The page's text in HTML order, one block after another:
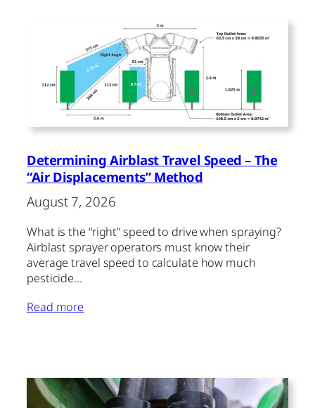
Determining Airblast Travel Speed – The
“Air Displacements” Method
August 7, 2026
What is the “right” speed to drive when spraying?
Airblast sprayer operators must know their
average travel speed to calculate how much
pesticide…
Read more